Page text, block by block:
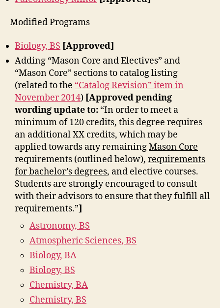
Modified Programs
Biology, BS [Approved]
Adding “Mason Core and Electives” and
“Mason Core” sections to catalog listing
(related to the “Catalog Revision” item in
November 2014) [Approved pending
wording update to: “In order to meet a
minimum of 120 credits, this degree requires
an additional XX credits, which may be
applied towards any remainingMason Core
requirements (outlined below), requirements
for bachelor’s degrees, and elective courses.
Students are strongly encouraged to consult
with their advisors to ensure that they fulfill all
requirements.”]
Astronomy, BS
Atmospheric Sciences, BS
Biology, BA
Biology, BS
Chemistry, BA
Chemistry, BS